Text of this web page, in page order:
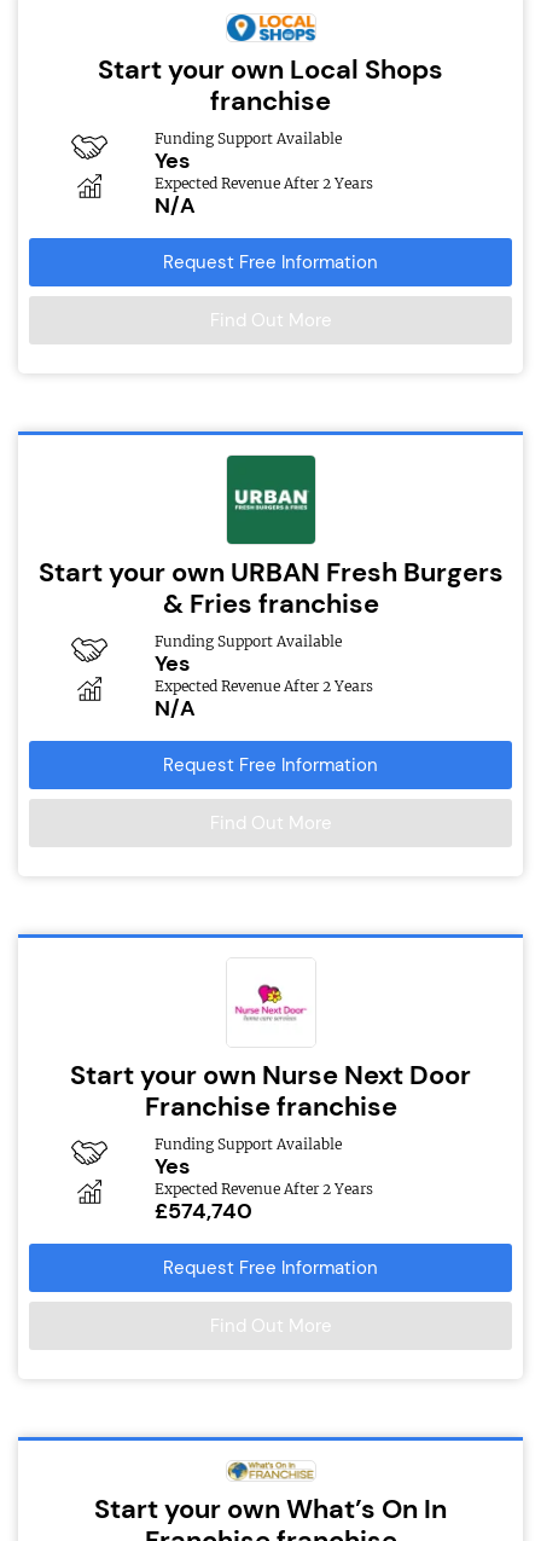
Start your own Local Shops
franchise
Funding Support Available
Yes
Expected Revenue After 2 Years
N/A
Request Free Information
Find Out More
Start your own URBAN Fresh Burgers
& Fries franchise
Funding Support Available
Yes
Expected Revenue After 2 Years
N/A
Request Free Information
Find Out More
Start your own Nurse Next Door
Franchise franchise
Funding Support Available
Yes
Expected Revenue After 2 Years
£574,740
Request Free Information
Find Out More
Start your own What’s On In